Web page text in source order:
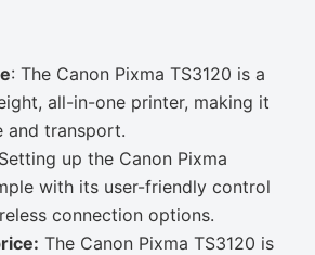
: The Canon Pixma TS3120 is a
all-in-one printer, making it
and transport.
up the Canon Pixma
with its user-friendly control
connection options.
The Canon Pixma TS3120 is